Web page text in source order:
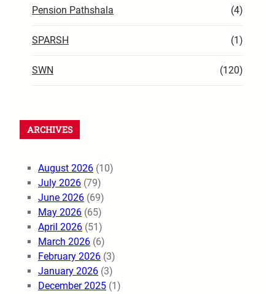
Pension Pathshala (4)
SPARSH (1)
SWN (120)
ARCHIVES
August 2026 (10)
July 2026 (79)
June 2026 (69)
May 2026 (65)
April 2026 (51)
March 2026 (6)
February 2026 (3)
January 2026 (3)
December 2025 (1)